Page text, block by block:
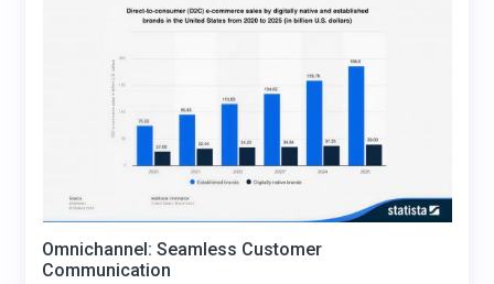
Omnichannel: Seamless Customer
Communication